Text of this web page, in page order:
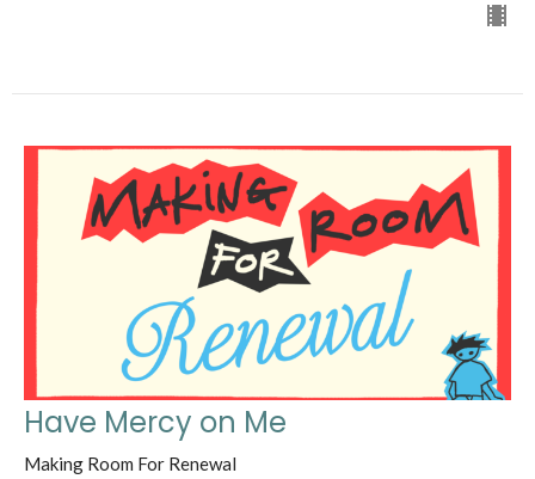
Have Mercy on Me
Making Room For Renewal